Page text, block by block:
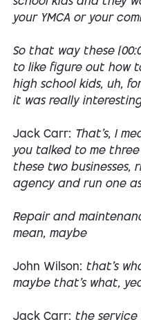
your YMCA or your
So that way these
to like figure out how
high school kids, uh,
it was really
Jack Carr: That's, I
you talked to me
these two businesses,
agency and run one
Repair and
mean, maybe
John Wilson: that's
maybe that's what,
Jack Carr: the service